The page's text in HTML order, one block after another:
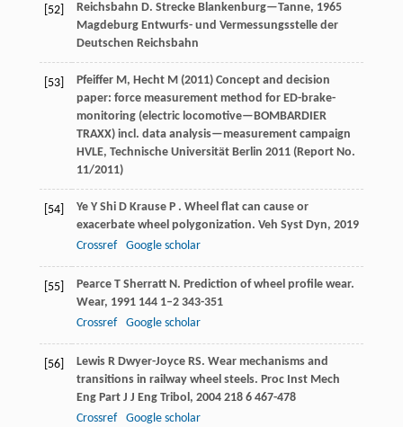
[52] Reichsbahn D. Strecke Blankenburg—Tanne, 1965
Magdeburg Entwurfs- und Vermessungsstelle der
Deutschen Reichsbahn
[53]
Pfeiffer M, Hecht M (2011) Concept and decision
paper: force measurement method for ED-brake-
monitoring (electric locomotive—BOMBARDIER
TRAXX) incl. data analysis—measurement campaign
HVLE, Technische Universität Berlin 2011 (Report No.
11/2011)
[54] Ye Y Shi D Krause P . Wheel flat can cause or
exacerbate wheel polygonization. Veh Syst Dyn, 2019
Crossref
Google scholar
[55] Pearce T Sherratt N. Prediction of wheel profile wear.
Wear, 1991 1441–2 343-351
Crossref
Google scholar
[56] Lewis R Dwyer-Joyce RS. Wear mechanisms and
transitions in railway wheel steels. Proc Inst Mech
Eng Part J J Eng Tribol, 2004 2186 467-478
Crossref
Google scholar